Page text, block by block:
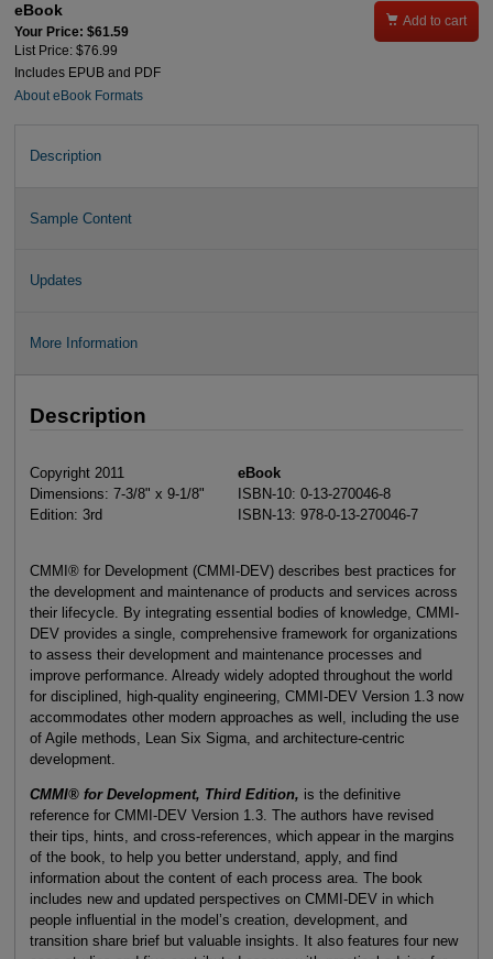
eBook
Your Price: $61.59
List Price: $76.99
Includes EPUB and PDF
About eBook Formats
 Add to cart
Description
Sample Content
Updates
More Information
Description
Copyright 2011
Dimensions: 7-3/8" x 9-1/8"
Edition: 3rd
eBook
ISBN-10: 0-13-270046-8
ISBN-13: 978-0-13-270046-7
CMMI® for Development (CMMI-DEV) describes best practices for
the development and maintenance of products and services across
their lifecycle. By integrating essential bodies of knowledge, CMMI-
DEV provides a single, comprehensive framework for organizations
to assess their development and maintenance processes and
improve performance. Already widely adopted throughout the world
for disciplined, high-quality engineering, CMMI-DEV Version 1.3 now
accommodates other modern approaches as well, including the use
of Agile methods, Lean Six Sigma, and architecture-centric
development.
CMMI® for Development, Third Edition, is the definitive
reference for CMMI-DEV Version 1.3. The authors have revised
their tips, hints, and cross-references, which appear in the margins
of the book, to help you better understand, apply, and find
information about the content of each process area. The book
includes new and updated perspectives on CMMI-DEV in which
people influential in the model’s creation, development, and
transition share brief but valuable insights. It also features four new